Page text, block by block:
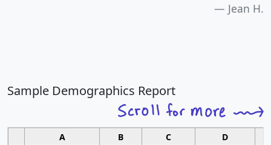
Jean H.
Sample Demographics Report
A B C D